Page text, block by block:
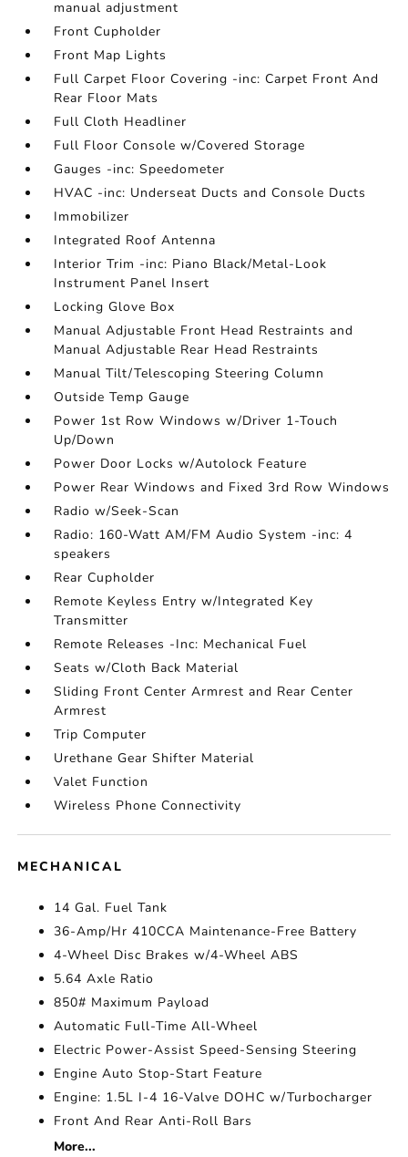
manual adjustment
Front Cupholder
Front Map Lights
Full Carpet Floor Covering -inc: Carpet Front And
Rear Floor Mats
Full Cloth Headliner
Full Floor Console w/Covered Storage
Gauges -inc: Speedometer
HVAC -inc: Underseat Ducts and Console Ducts
Immobilizer
Integrated Roof Antenna
Interior Trim -inc: Piano Black/Metal-Look
Instrument Panel Insert
Locking Glove Box
Manual Adjustable Front Head Restraints and
Manual Adjustable Rear Head Restraints
Manual Tilt/Telescoping Steering Column
Outside Temp Gauge
Power 1st Row Windows w/Driver 1-Touch
Up/Down
Power Door Locks w/Autolock Feature
Power Rear Windows and Fixed 3rd Row Windows
Radio w/Seek-Scan
Radio: 160-Watt AM/FM Audio System -inc: 4
speakers
Rear Cupholder
Remote Keyless Entry w/Integrated Key
Transmitter
Remote Releases -Inc: Mechanical Fuel
Seats w/Cloth Back Material
Sliding Front Center Armrest and Rear Center
Armrest
Trip Computer
Urethane Gear Shifter Material
Valet Function
Wireless Phone Connectivity
MECHANICAL
14 Gal. Fuel Tank
36-Amp/Hr 410CCA Maintenance-Free Battery
4-Wheel Disc Brakes w/4-Wheel ABS
5.64 Axle Ratio
850# Maximum Payload
Automatic Full-Time All-Wheel
Electric Power-Assist Speed-Sensing Steering
Engine Auto Stop-Start Feature
Engine: 1.5L I-4 16-Valve DOHC w/Turbocharger
Front And Rear Anti-Roll Bars
More...